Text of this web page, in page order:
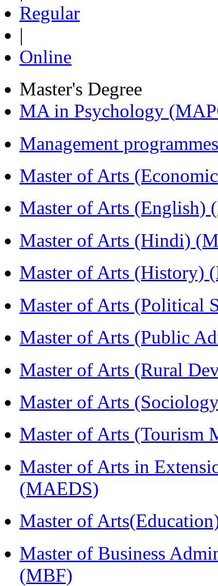
Regular
|
Online
Master's Degree
MA in Psychology
Management
Master of Arts
Master of Arts (English)
Master of Arts (Hindi)
Master of Arts (History)
Master of Arts (Political
Master of Arts (Public
Master of Arts (Rural
Master of Arts
Master of Arts (Tourism
Master of Arts in
(MAEDS)
Master of
Master of Business
(MBF)